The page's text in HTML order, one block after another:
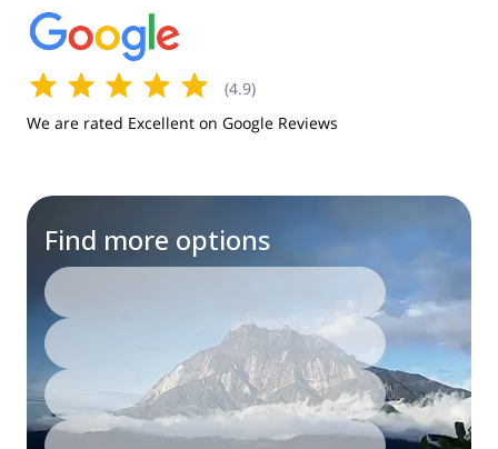
(4.9)
We are rated Excellent on Google Reviews
Find more options